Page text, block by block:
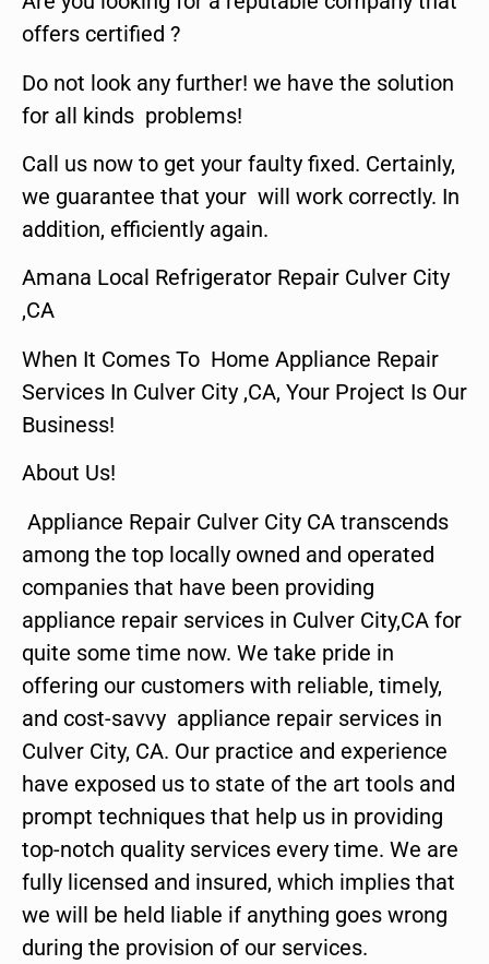
offers certified ?
Do not look any further! we have the solution
for all kinds problems!
Call us now to get your faulty fixed. Certainly,
we guarantee that your will work correctly. In
addition, efficiently again.
Amana Local Refrigerator Repair Culver City
,CA
When It Comes To Home Appliance Repair
Services In Culver City ,CA, Your Project Is Our
Business!
About Us!
Appliance Repair Culver City CA transcends
among the top locally owned and operated
companies that have been providing
appliance repair services in Culver City,CA for
quite some time now. We take pride in
offering our customers with reliable, timely,
and cost-savvy appliance repair services in
Culver City, CA. Our practice and experience
have exposed us to state of the art tools and
prompt techniques that help us in providing
top-notch quality services every time. We are
fully licensed and insured, which implies that
we will be held liable if anything goes wrong
during the provision of our services.